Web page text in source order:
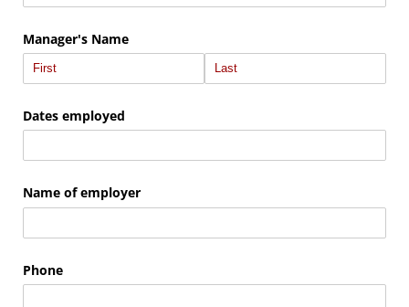
Manager's Name
Dates employed
Name of employer
Phone